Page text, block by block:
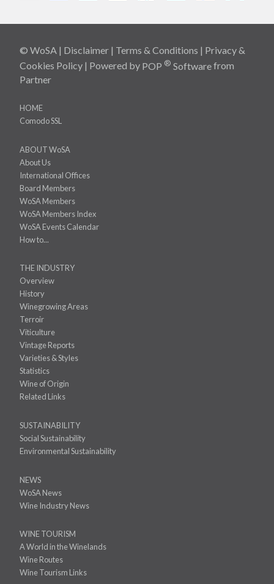
© WoSA | Disclaimer | Terms & Conditions | Privacy &
Cookies Policy | Powered by POP ® Softwarefrom
Partner
HOME
Comodo SSL
ABOUT WoSA
About Us
International Offices
Board Members
WoSA Members
WoSA Members Index
WoSA Events Calendar
How to...
THE INDUSTRY
Overview
History
Winegrowing Areas
Terroir
Viticulture
Vintage Reports
Varieties & Styles
Statistics
Wine of Origin
Related Links
SUSTAINABILITY
Social Sustainability
Environmental Sustainability
NEWS
WoSA News
Wine Industry News
WINE TOURISM
A World in the Winelands
Wine Routes
Wine Tourism Links